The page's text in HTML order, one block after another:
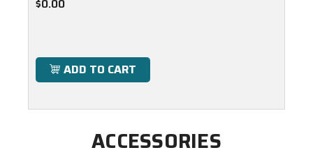
$0.00
ADD TO CART
ACCESSORIES